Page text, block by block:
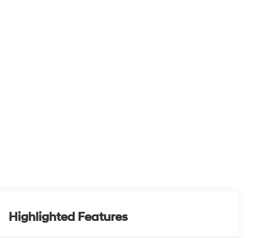
Highlighted Features